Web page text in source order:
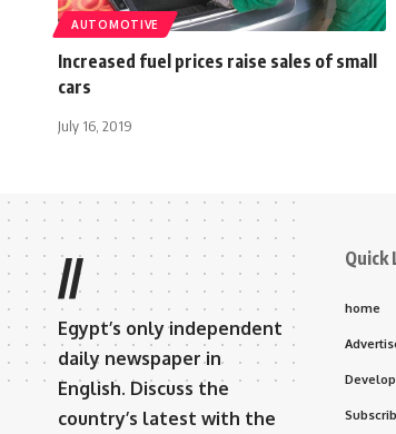
AUTOMOTIVE
Increased fuel prices raise sales of small
cars
July 16, 2019
//
Egypt’s only independent
daily newspaper in
English. Discuss the
country’s latest with the
Quick
home